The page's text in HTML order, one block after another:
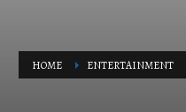
HOME ENTERTAINMENT